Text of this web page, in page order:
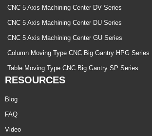
CNC 5 Axis Machining Center DV Series
CNC 5 Axis Machining Center DU Series
CNC 5 Axis Machining Center GU Series
Column Moving Type CNC Big Gantry HPG Series
Table Moving Type CNC Big Gantry SP Series
RESOURCES
Blog
FAQ
Video